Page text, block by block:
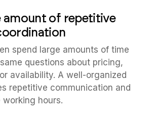
amount of repetitive
spend large amounts of time
questions about pricing,
availability. A well-organized
repetitive communication and
hours.